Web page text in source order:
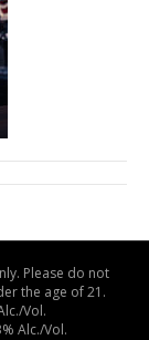
Please do not
the age of 21.
Vol.
Alc./Vol.